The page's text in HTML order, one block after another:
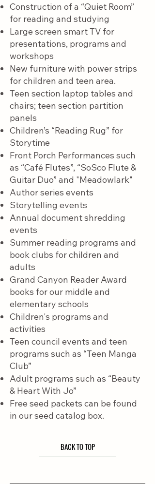
Construction of a “Quiet Room”
for reading and studying
Large screen smart TV for
presentations, programs and
workshops
New furniture with power strips
for children and teen area.
Teen section laptop tables and
chairs; teen section partition
panels
Children’s “Reading Rug” for
Storytime
Front Porch Performances such
as “Café Flutes”, “SoSco Flute &
Guitar Duo” and "Meadowlark"
Author series events
Storytelling events
Annual document shredding
events
Summer reading programs and
book clubs for children and
adults
Grand Canyon Reader Award
books for our middle and
elementary schools
Children's programs and
activities
Teen council events and teen
programs such as “Teen Manga
Club”
Adult programs such as “Beauty
& Heart With Jo”
Free seed packets can be found
in our seed catalog box.
BACK TO TOP